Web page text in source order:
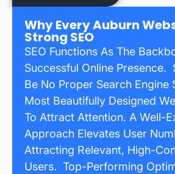
Why Every Auburn
Strong SEO
SEO Functions As The
Successful Online Presence.
Be No Proper Search Engine
Most Beautifully Designed
To Attract Attention. A Well-
Approach Elevates User
Attracting Relevant, High-
Users. Top-Performing